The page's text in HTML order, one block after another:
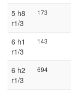
5 h8
r1/3
173
6 h1
r1/3
143
6 h2
r1/3
694